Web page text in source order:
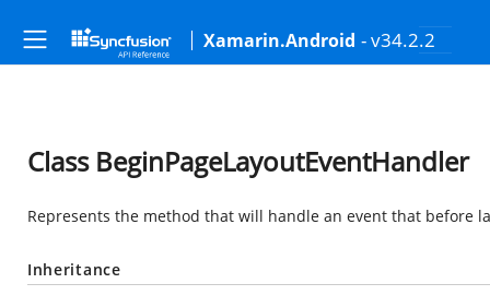
Xamarin.Android - v34.2.2
Class BeginPageLayoutEventHandler
Represents the method that will handle an event that before
Inheritance